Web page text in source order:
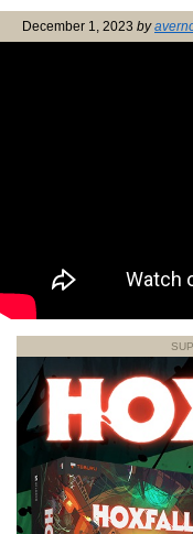
December 1, 2023 by